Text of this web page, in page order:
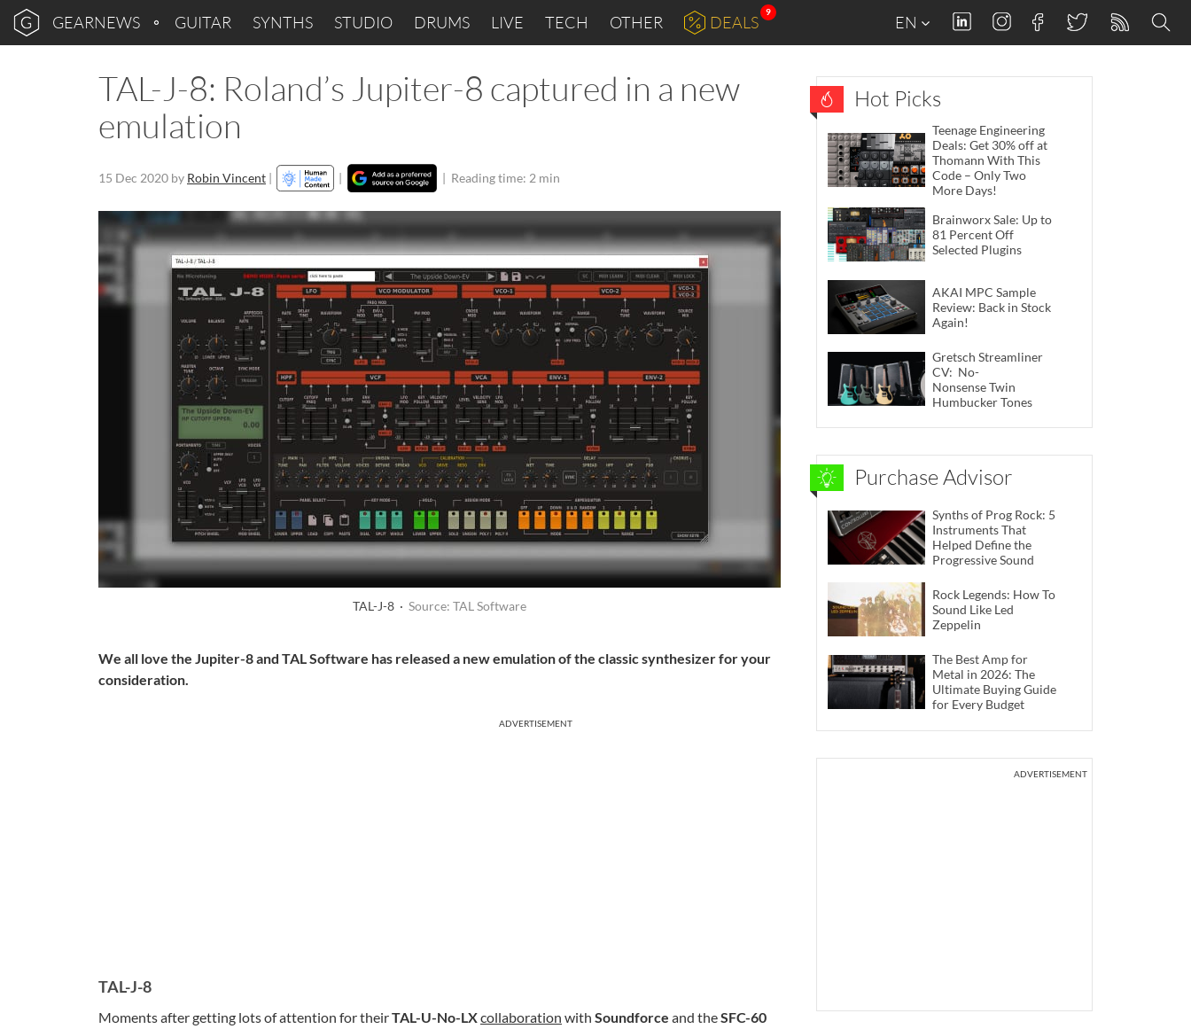
GEARNEWS GUITAR SYNTHS STUDIO DRUMS LIVE TECH OTHER DEALS
9
EN
TAL-J-8: Roland’s Jupiter-8 captured in a new
emulation
15 Dec 2020 by Robin Vincent | | | Reading time: 2 min
TAL-J-8 · Source: TAL Software
We all love the Jupiter-8 and TAL Software has released a new emulation of the classic synthesizer for your
consideration.
ADVERTISEMENT
TAL-J-8
Moments after getting lots of attention for theirTAL-U-No-LXcollaboration with Soundforce and theSFC-60
Hot Picks
Teenage Engineering
Deals: Get 30% off at
Thomann With This
Code – Only Two
More Days!
Brainworx Sale: Up to
81 Percent Off
Selected Plugins
AKAI MPC Sample
Review: Back in Stock
Again!
Gretsch Streamliner
CV: No-
Nonsense Twin
Humbucker Tones
Purchase Advisor
Synths of Prog Rock: 5
Instruments That
Helped Define the
Progressive Sound
Rock Legends: How To
Sound Like Led
Zeppelin
The Best Amp for
Metal in 2026: The
Ultimate Buying Guide
for Every Budget
ADVERTISEMENT